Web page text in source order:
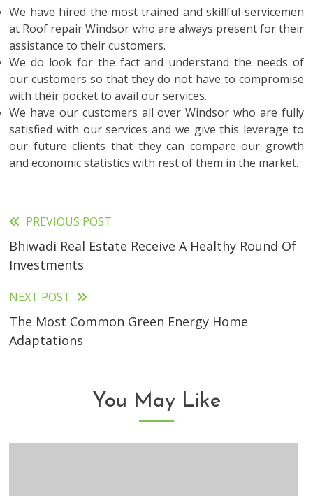
We have hired the most trained and skillful servicemen
at Roof repair Windsor who are always present for their
assistance to their customers.
We do look for the fact and understand the needs of
our customers so that they do not have to compromise
with their pocket to avail our services.
We have our customers all over Windsor who are fully
satisfied with our services and we give this leverage to
our future clients that they can compare our growth
and economic statistics with rest of them in the market.
Read
more
PREVIOUS POST
Bhiwadi Real Estate Receive A Healthy Round Of
Investments
NEXT POST
The Most Common Green Energy Home
Adaptations
You May Like